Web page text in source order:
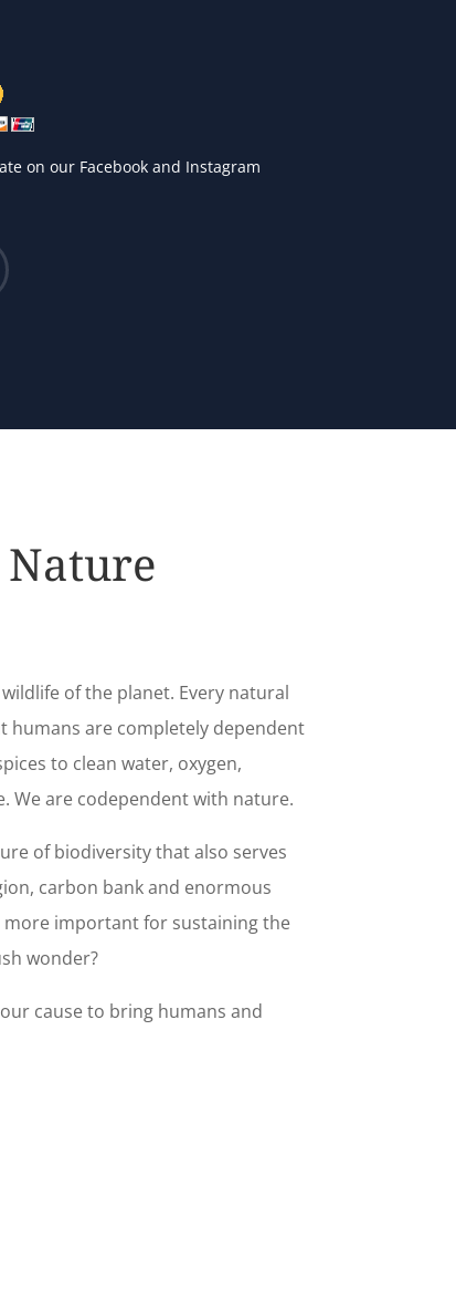
on our Facebook and Instagram
of the planet. Every natural
humans are completely dependent
to clean water, oxygen,
We are codependent with nature.
of biodiversity that also serves
carbon bank and enormous
more important for sustaining the
wonder?
cause to bring humans and